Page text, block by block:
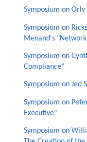
Symposium on
Symposium on
Menand's
Symposium on
Compliance"
Symposium on Jed
Symposium on
Executive"
Symposium on